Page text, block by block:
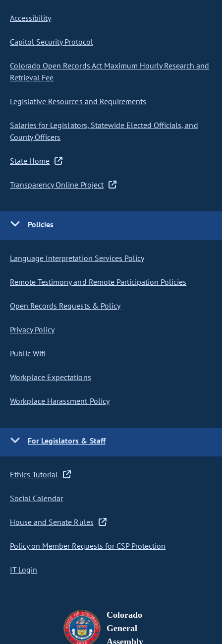
Accessibility
Capitol Security Protocol
Colorado Open Records Act Maximum Hourly Research and
Retrieval Fee
Legislative Resources and Requirements
Salaries for Legislators, Statewide Elected Officials, and
County Officers
State Home
Transparency Online Project
Policies
Language Interpretation Services Policy
Remote Testimony and Remote Participation Policies
Open Records Requests & Policy
Privacy Policy
Public Wifi
Workplace Expectations
Workplace Harassment Policy
For Legislators & Staff
Ethics Tutorial
Social Calendar
House and Senate Rules
Policy on Member Requests for CSP Protection
IT Login
Colorado
General
Assembly